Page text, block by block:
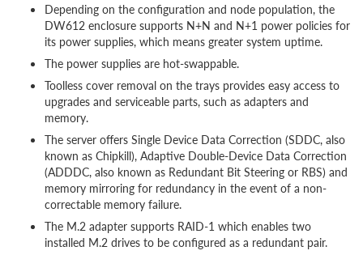
Depending on the configuration and node population, the
DW612 enclosure supports N+N and N+1 power policies for
its power supplies, which means greater system uptime.
The power supplies are hot-swappable.
Toolless cover removal on the trays provides easy access to
upgrades and serviceable parts, such as adapters and
memory.
The server offers Single Device Data Correction (SDDC, also
known as Chipkill), Adaptive Double-Device Data Correction
(ADDDC, also known as Redundant Bit Steering or RBS) and
memory mirroring for redundancy in the event of a non-
correctable memory failure.
The M.2 adapter supports RAID-1 which enables two
installed M.2 drives to be configured as a redundant pair.